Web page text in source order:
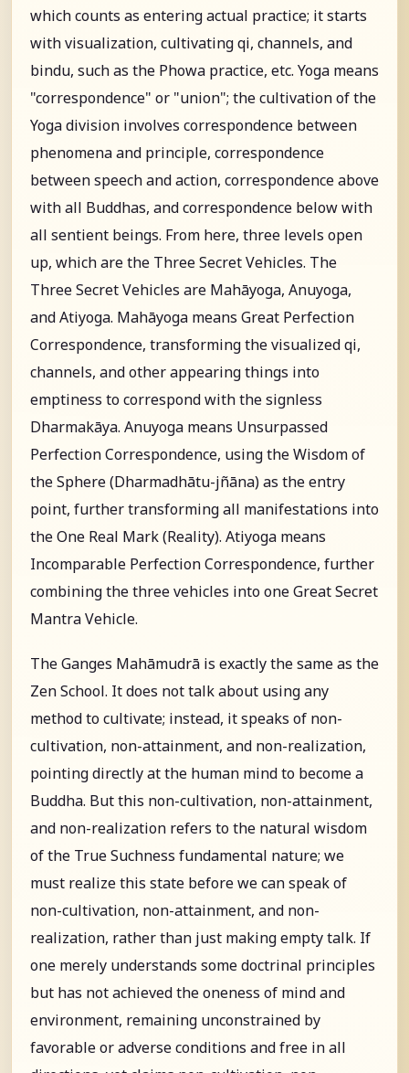
which counts as entering actual practice; it starts
with visualization, cultivating qi, channels, and
bindu, such as the Phowa practice, etc. Yoga means
"correspondence" or "union"; the cultivation of the
Yoga division involves correspondence between
phenomena and principle, correspondence
between speech and action, correspondence above
with all Buddhas, and correspondence below with
all sentient beings. From here, three levels open
up, which are the Three Secret Vehicles. The
Three Secret Vehicles are Mahāyoga, Anuyoga,
and Atiyoga. Mahāyoga means Great Perfection
Correspondence, transforming the visualized qi,
channels, and other appearing things into
emptiness to correspond with the signless
Dharmakāya. Anuyoga means Unsurpassed
Perfection Correspondence, using the Wisdom of
the Sphere (Dharmadhātu-jñāna) as the entry
point, further transforming all manifestations into
the One Real Mark (Reality). Atiyoga means
Incomparable Perfection Correspondence, further
combining the three vehicles into one Great Secret
Mantra Vehicle.
The Ganges Mahāmudrā is exactly the same as the
Zen School. It does not talk about using any
method to cultivate; instead, it speaks of non-
cultivation, non-attainment, and non-realization,
pointing directly at the human mind to become a
Buddha. But this non-cultivation, non-attainment,
and non-realization refers to the natural wisdom
of the True Suchness fundamental nature; we
must realize this state before we can speak of
non-cultivation, non-attainment, and non-
realization, rather than just making empty talk. If
one merely understands some doctrinal principles
but has not achieved the oneness of mind and
environment, remaining unconstrained by
favorable or adverse conditions and free in all